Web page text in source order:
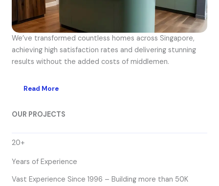
We’ve transformed countless homes across Singapore,
achieving high satisfaction rates and delivering stunning
results without the added costs of middlemen.
Read More
OUR PROJECTS
20+
Years of Experience
Vast Experience Since 1996 – Building more than 50K